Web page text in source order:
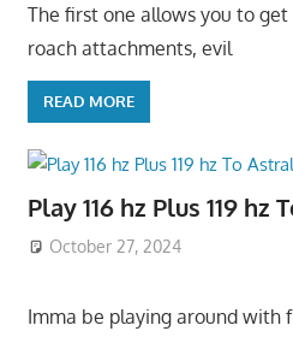
The first one allows you to
roach attachments, evil
READ MORE
Play 116 hz Plus 119 hz
October 27, 2024
Imma be playing around with